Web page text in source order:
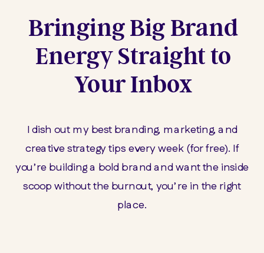
I dish out my best branding, marketing, and
creative strategy tips every week (for free). If
you’re building a bold brand and want the inside
scoop without the burnout, you’re in the right
place.
Bringing Big Brand
Energy Straight to
Your Inbox